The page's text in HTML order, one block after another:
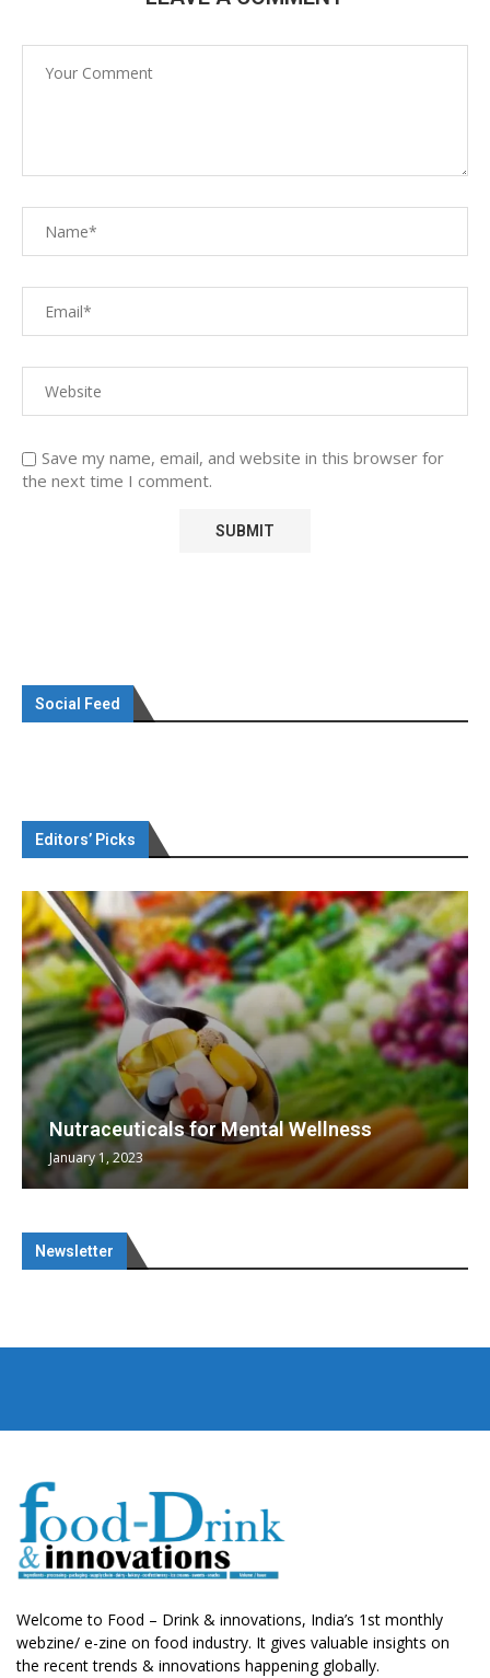
Save my name, email, and website in this browser for
the next time I comment.
Social Feed
Editors’ Picks
Nutraceuticals for Mental Wellness
January 1, 2023
Newsletter
Welcome to Food – Drink & innovations, India’s 1st monthly
webzine/ e-zine on food industry. It gives valuable insights on
the recent trends & innovations happening globally.